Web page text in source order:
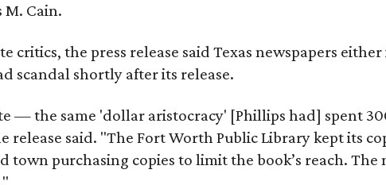
M. Cain.
critics, the press release said Texas newspapers
scandal shortly after its release.
— the same 'dollar aristocracy' [Phillips had] spent
release said. "The Fort Worth Public Library kept its
town purchasing copies to limit the book’s reach.